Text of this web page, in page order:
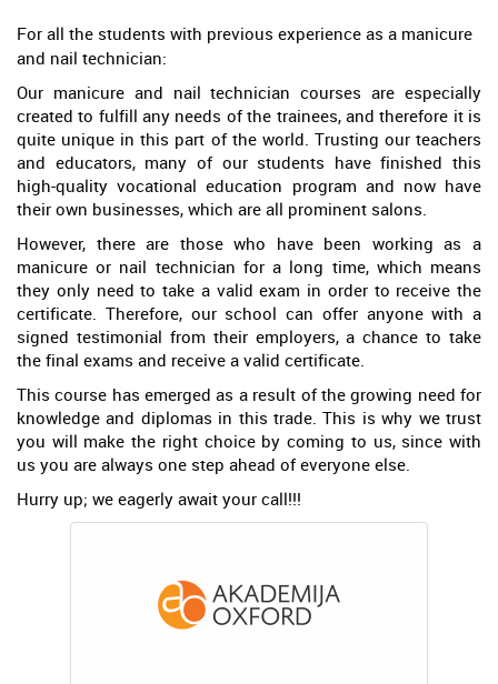
For all the students with previous experience as a manicure
and nail technician:
Our manicure and nail technician courses are especially
created to fulfill any needs of the trainees, and therefore it is
quite unique in this part of the world. Trusting our teachers
and educators, many of our students have finished this
high-quality vocational education program and now have
their own businesses, which are all prominent salons.
However, there are those who have been working as a
manicure or nail technician for a long time, which means
they only need to take a valid exam in order to receive the
certificate. Therefore, our school can offer anyone with a
signed testimonial from their employers, a chance to take
the final exams and receive a valid certificate.
This course has emerged as a result of the growing need for
knowledge and diplomas in this trade. This is why we trust
you will make the right choice by coming to us, since with
us you are always one step ahead of everyone else.
Hurry up; we eagerly await your call!!!